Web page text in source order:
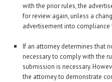
with the prior rules, the
for review again, unless a
advertisement into
If an attorney determines that
necessary to comply with the
submission is necessary.
the attorney to demonstrate